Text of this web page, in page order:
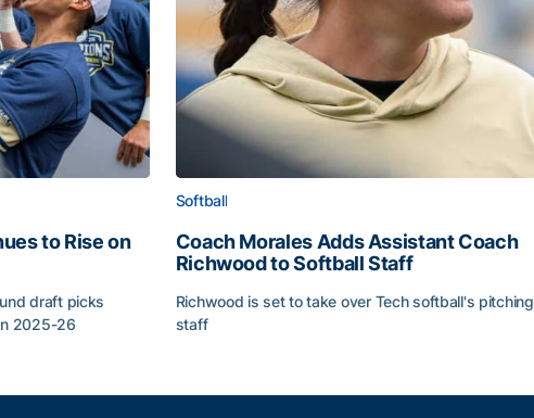
to Rise on
draft picks
2025-26
Softball
Coach Morales Adds Assistant Coach
Richwood to Softball Staff
Richwood is set to take over Tech softball's pitching
staff